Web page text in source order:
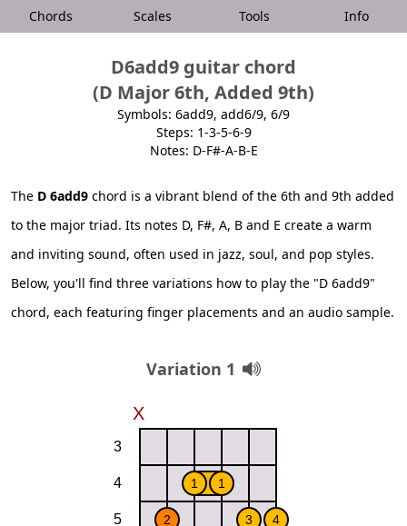
Chords Scales Tools Info
D6add9 guitar chord
(D Major 6th, Added 9th)
Symbols: 6add9, add6/9, 6/9
Steps: 1-3-5-6-9
Notes: D-F#-A-B-E
The D 6add9 chord is a vibrant blend of the 6th and 9th added
to the major triad. Its notes D, F#, A, B and E create a warm
and inviting sound, often used in jazz, soul, and pop styles.
Below, you'll find three variations how to play the "D 6add9"
chord, each featuring finger placements and an audio sample.
Variation 1